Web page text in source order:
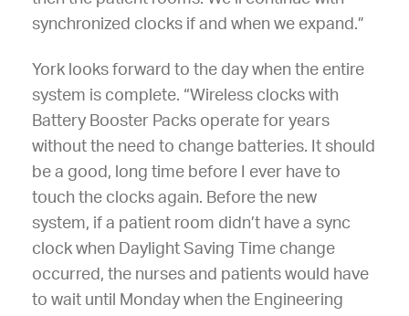
synchronized clocks if and when we expand.”
York looks forward to the day when the entire
system is complete. “Wireless clocks with
Battery Booster Packs operate for years
without the need to change batteries. It should
be a good, long time before I ever have to
touch the clocks again. Before the new
system, if a patient room didn’t have a sync
clock when Daylight Saving Time change
occurred, the nurses and patients would have
to wait until Monday when the Engineering